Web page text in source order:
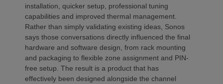
installation, quicker setup, professional tuning
capabilities and improved thermal management.
Rather than simply validating existing ideas, Sonos
says those conversations directly influenced the final
hardware and software design, from rack mounting
and packaging to flexible zone assignment and PIN-
free setup. The result is a product that has
effectively been designed alongside the channel